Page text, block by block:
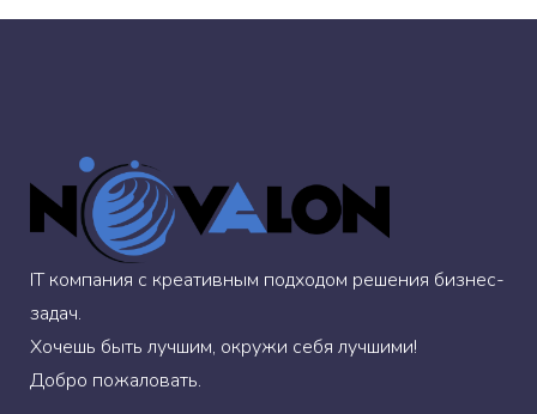
IT компания с креативным подходом решения бизнес-
задач.
Хочешь быть лучшим, окружи себя лучшими!
Добро пожаловать.